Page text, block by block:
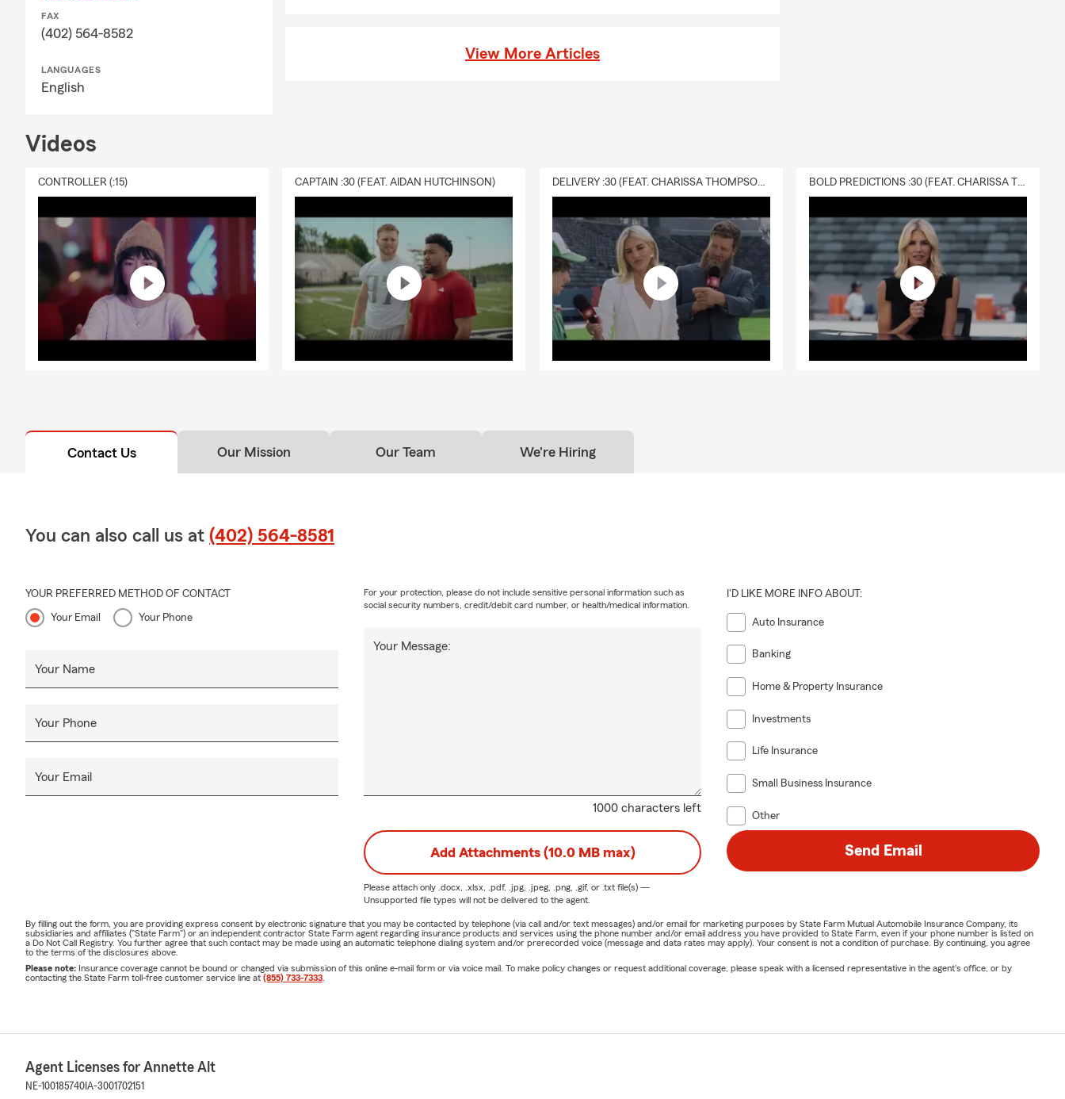
FAX
(402) 564-8582
LANGUAGES
English
View More Articles
Videos
CONTROLLER (:15) CAPTAIN :30 (FEAT. AIDAN HUTCHINSON) DELIVERY :30 (FEAT. CHARISSA THOMPSON & RYAN FITZPATRICK) BOLD PREDICTIONS :30 (FEAT. CHARISSA THOMPSON)
Contact Us Our Mission Our Team We're Hiring
You can also call us at (402) 564-8581
YOUR PREFERRED METHOD OF CONTACT
Your Email Your Phone
Your Name
Your Phone
Your Email
1000 characters left
Your Message:
For your protection, please do not include sensitive personal information such as
social security numbers, credit/debit card number, or health/medical information.
I'D LIKE MORE INFO ABOUT:
Auto Insurance
Banking
Home & Property Insurance
Investments
Life Insurance
Small Business Insurance
Other
Add Attachments (10.0 MB max)
Please attach only .docx, .xlsx, .pdf, .jpg, .jpeg, .png, .gif, or .txtfile(s) —
Unsupported file types will not be delivered to the agent.
Send Email
By filling out the form, you are providing express consent by electronic signature that you may be contacted by telephone (via call and/or text messages) and/or email for marketing purposes by State Farm Mutual Automobile Insurance Company, its
subsidiaries and affiliates ("State Farm") or an independent contractor State Farm agent regarding insurance products and services using the phone number and/or email address you have provided to State Farm, even if your phone number is listed on
a Do Not Call Registry. You further agree that such contact may be made using an automatic telephone dialing system and/or prerecorded voice (message and data rates may apply). Your consent is not a condition of purchase. By continuing, you agree
to the terms of the disclosures above.
Please note: Insurance coverage cannot be bound or changed via submission of this online e-mail form or via voice mail. To make policy changes or request additional coverage, please speak with a licensed representative in the agent's office, or by
contacting the State Farm toll-free customer service line at (855) 733-7333
Agent Licenses for Annette Alt
NE-100185740 IA-3001702151